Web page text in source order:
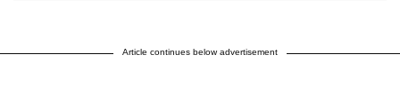
Article continues below advertisement